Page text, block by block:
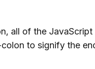
all of the
to signify the